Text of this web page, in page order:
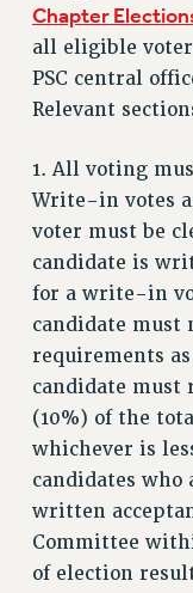
PSC-CUNY
RETIREMENT
CHECK YOUR
THINKING
PHASED
TRAVIA LEAVE
FULL-TIMER
PART-TIMER
AFFILIATE
FROM NYSUT
FROM THE AFT
FROM THE PSC
Clarion
CLARION
Chapter
all eligible
PSC central
Relevant
1. All voting
Write-in votes
voter must be
candidate is
for a write-in
candidate
requirements
candidate must
(10%) of the
whichever is
candidates who
written
Committee
of election